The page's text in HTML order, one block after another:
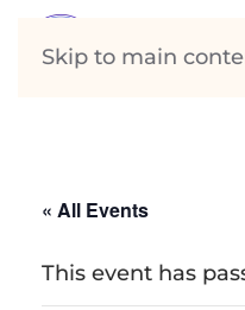
Skip to main
« All Events
This event has